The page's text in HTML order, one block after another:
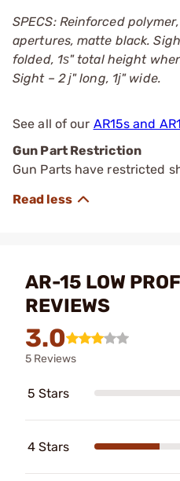
SPECS: Reinforced
apertures, matte black.
folded, 1ѕ" total height
Sight – 2 ј" long, 1ј" wide.
See all of our AR15s and
Gun Part Restriction
Gun Parts have restricted
AR-15 LOW
REVIEWS
3.0
5 Reviews
5 Stars
4 Stars